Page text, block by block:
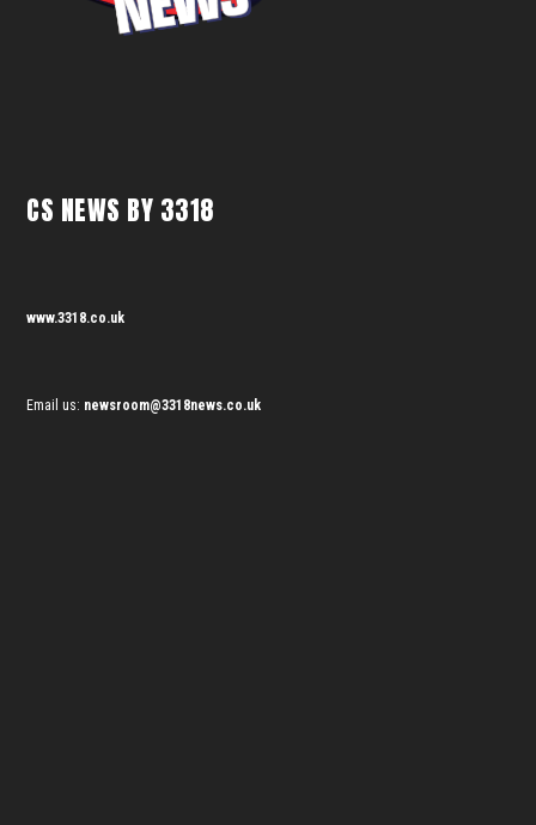
CS NEWS BY 3318
www.3318.co.uk
Email us: newsroom@3318news.co.uk